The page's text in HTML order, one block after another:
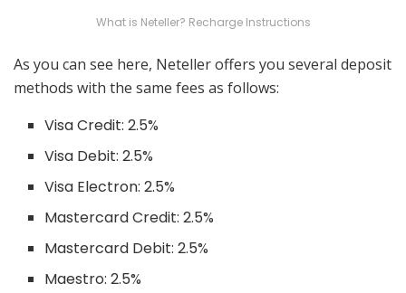
What is Neteller? Recharge Instructions
As you can see here, Neteller offers you several deposit
methods with the same fees as follows:
Visa Credit: 2.5%
Visa Debit: 2.5%
Visa Electron: 2.5%
Mastercard Credit: 2.5%
Mastercard Debit: 2.5%
Maestro: 2.5%